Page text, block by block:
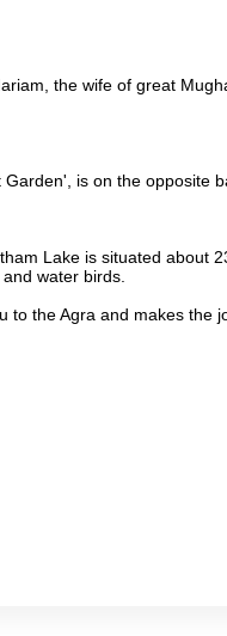
the wife of great
is on the opposite
Lake is situated about
water birds.
to the Agra and makes the